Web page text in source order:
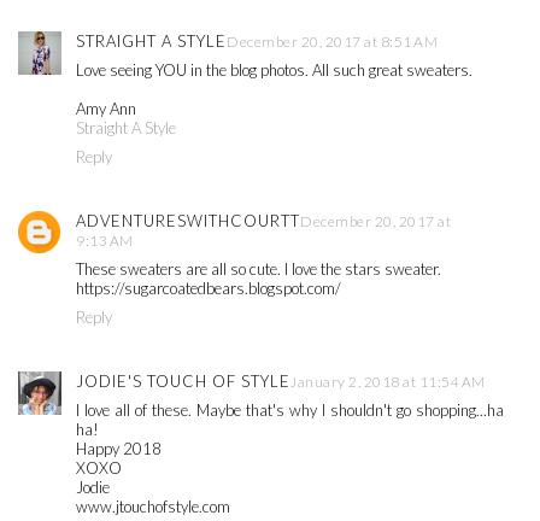
STRAIGHT A STYLE December 20, 2017 at 8:51 AM
Love seeing YOU in the blog photos. All such great sweaters.
Amy Ann
Straight A Style
Reply
ADVENTURESWITHCOURTTDecember 20, 2017 at
9:13 AM
These sweaters are all so cute. I love the stars sweater.
https://sugarcoatedbears.blogspot.com/
Reply
JODIE'S TOUCH OF STYLEJanuary 2, 2018 at 11:54 AM
I love all of these. Maybe that's why I shouldn't go shopping...ha
ha!
Happy 2018
XOXO
Jodie
www.jtouchofstyle.com